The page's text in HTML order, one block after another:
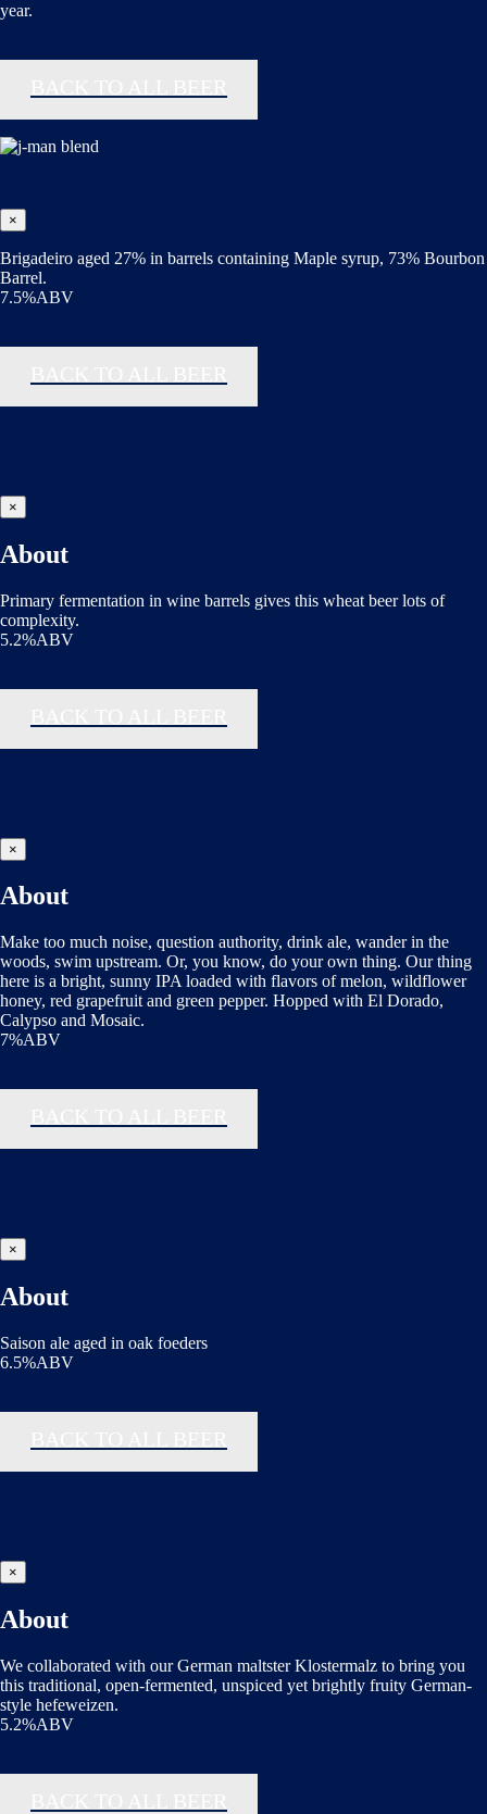
year.
×
Brigadeiro aged 27% in barrels containing Maple syrup, 73% Bourbon
Barrel.
7.5%ABV
×
About
Primary fermentation in wine barrels gives this wheat beer lots of
complexity.
5.2%ABV
×
About
Make too much noise, question authority, drink ale, wander in the
woods, swim upstream. Or, you know, do your own thing. Our thing
here is a bright, sunny IPA loaded with flavors of melon, wildflower
honey, red grapefruit and green pepper. Hopped with El Dorado,
Calypso and Mosaic.
7%ABV
×
About
Saison ale aged in oak foeders
6.5%ABV
×
About
We collaborated with our German maltster Klostermalz to bring you
this traditional, open-fermented, unspiced yet brightly fruity German-
style hefeweizen.
5.2%ABV